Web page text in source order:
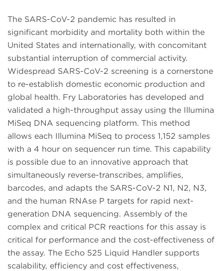
The SARS-CoV-2 pandemic has resulted in
significant morbidity and mortality both within the
United States and internationally, with concomitant
substantial interruption of commercial activity.
Widespread SARS-CoV-2 screening is a cornerstone
to re-establish domestic economic production and
global health. Fry Laboratories has developed and
validated a high-throughput assay using the Illumina
MiSeq DNA sequencing platform. This method
allows each Illumina MiSeq to process 1,152 samples
with a 4 hour on sequencer run time. This capability
is possible due to an innovative approach that
simultaneously reverse-transcribes, amplifies,
barcodes, and adapts the SARS-CoV-2 N1, N2, N3,
and the human RNAse P targets for rapid next-
generation DNA sequencing. Assembly of the
complex and critical PCR reactions for this assay is
critical for performance and the cost-effectiveness of
the assay. The Echo 525 Liquid Handler supports
scalability, efficiency and cost effectiveness,